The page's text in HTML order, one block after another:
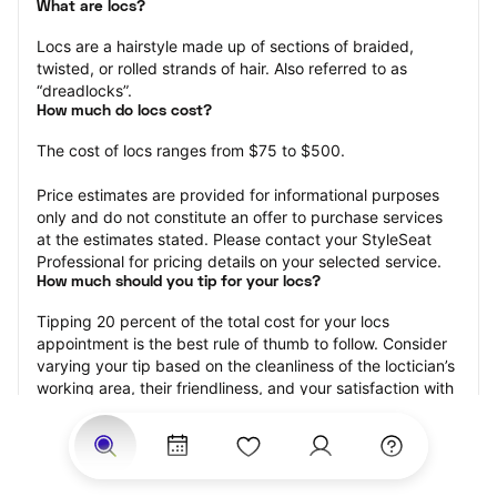
What are locs?
Locs are a hairstyle made up of sections of braided,
twisted, or rolled strands of hair. Also referred to as
“dreadlocks”.
How much do locs cost?
The cost of locs ranges from $75 to $500.
Price estimates are provided for informational purposes
only and do not constitute an offer to purchase services
at the estimates stated. Please contact your StyleSeat
Professional for pricing details on your selected service.
How much should you tip for your locs?
Tipping 20 percent of the total cost for your locs
appointment is the best rule of thumb to follow. Consider
varying your tip based on the cleanliness of the loctician’s
working area, their friendliness, and your satisfaction with
Why book locs with StyleSeat?